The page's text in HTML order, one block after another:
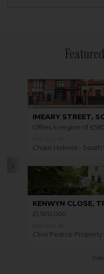
IMEARY STREET,
Offers in region of
Chase Holmes - South
KENWYN CLOSE,
£1,500,000
Clive Pearce Property